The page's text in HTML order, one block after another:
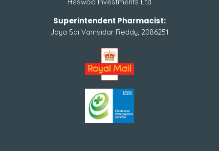
Superintendent Pharmacist:
Jaya Sai Vamsidar Reddy, 2086251